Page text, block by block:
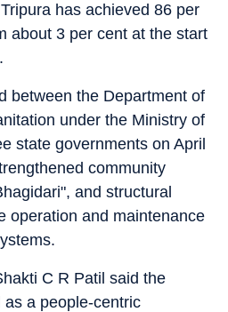
has achieved 86 per
about 3 per cent at the start
between the Department of
under the Ministry of
state governments on April
community
and structural
operation and maintenance
C R Patil said the
a people-centric